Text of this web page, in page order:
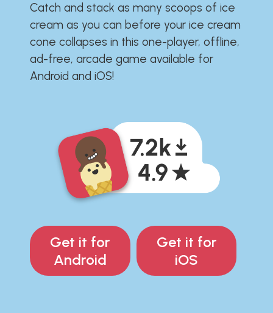
Catch and stack as many scoops of ice
cream as you can before your ice cream
cone collapses in this one-player, offline,
ad-free, arcade game available for
Android and iOS!
Get it for
Android
Get it for
iOS